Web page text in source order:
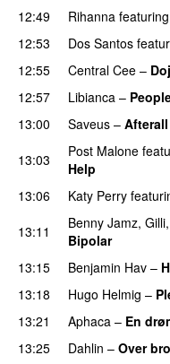
12:49 Rihanna featuring
12:53
Dos Santos
12:55
Central Cee –
12:57
Libianca –
13:00 Saveus – Afterall
13:03
Post Malone
Help
13:06 Katy Perry
13:11
Benny Jamz, Gilli,
Bipolar
13:15
Benjamin Hav –
13:18
Hugo Helmig –
13:21 Aphaca – En
13:25 Dahlin – Over